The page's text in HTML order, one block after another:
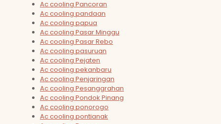
Ac cooling Pancoran
Ac cooling pandaan
Ac cooling papua
Ac cooling Pasar Minggu
Ac cooling Pasar Rebo
Ac cooling pasuruan
Ac cooling Pejaten
Ac cooling pekanbaru
Ac cooling Penjaringan
Ac cooling Pesanggrahan
Ac cooling Pondok Pinang
Ac cooling ponorogo
Ac cooling pontianak